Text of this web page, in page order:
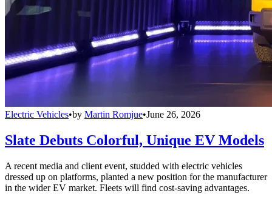
Electric Vehicles•by Martin Romjue•June 26, 2026
Slate Debuts Colorful, Unique EV Models
A recent media and client event, studded with electric vehicles
dressed up on platforms, planted a new position for the manufacturer
in the wider EV market. Fleets will find cost-saving advantages.